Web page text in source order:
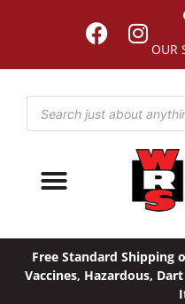
OUR
Free Standard Shipping
Vaccines, Hazardous,